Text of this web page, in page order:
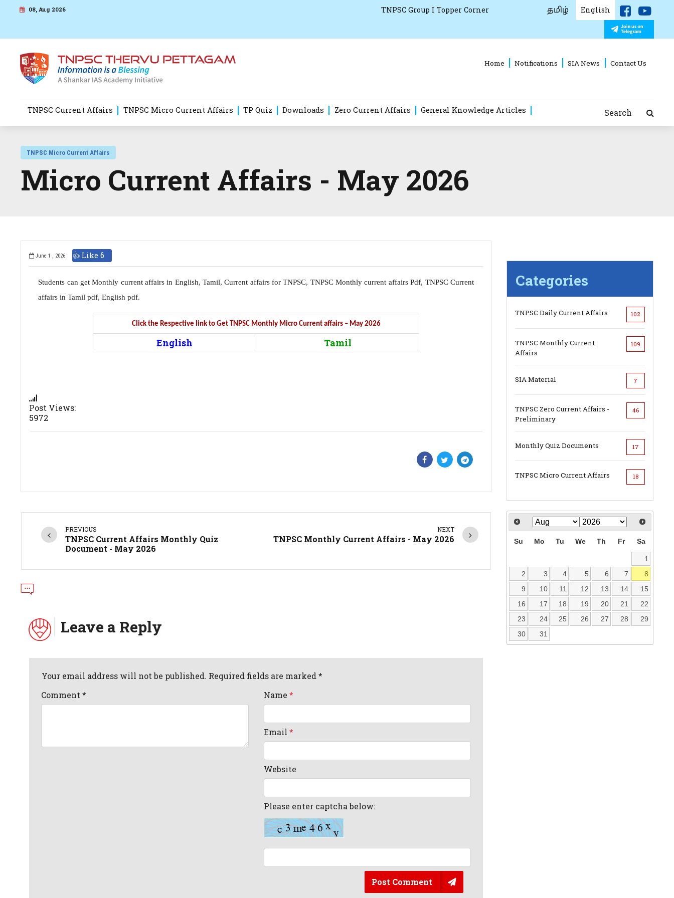
08, Aug 2026 TNPSC Group I Topper Corner தமிழ் English
Home Notifications SIA News Contact Us
TNPSC Current Affairs TNPSC Micro Current Affairs TP Quiz Downloads Zero Current Affairs General Knowledge Articles Search
TNPSC Micro Current Affairs
Micro Current Affairs - May 2026
June 1 , 2026 👍 Like 6
Students can get Monthly current affairs in English, Tamil, Current affairs for TNPSC, TNPSC Monthly current affairs Pdf, TNPSC Current
affairs in Tamil pdf, English pdf.
Click the Respective link to Get TNPSC Monthly Micro Current affairs – May 2026
English Tamil
Post Views:
5972
PREVIOUS
TNPSC Current Affairs Monthly Quiz
Document - May 2026
NEXT
TNPSC Monthly Current Affairs - May 2026
Leave a Reply
Your email address will not be published. Required fields are marked *
Comment* Name *
Email *
Website
Please enter captcha below:
Post Comment
Categories
TNPSC Daily Current Affairs 102
TNPSC Monthly Current
Affairs
109
SIA Material 7
TNPSC Zero Current Affairs -
Preliminary
46
Monthly Quiz Documents 17
TNPSC Micro Current Affairs 18
Su Mo Tu We Th Fr Sa
1
2
3 4 5 6 7
8
9
10 11 12 13 14
15
16
17 18 19 20 21
22
23
24 25 26 27 28
29
30
31